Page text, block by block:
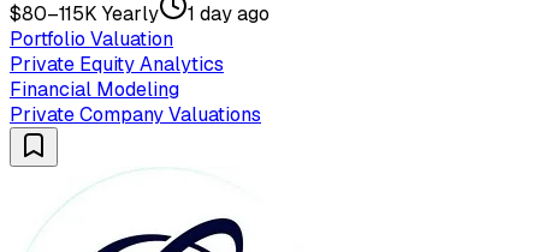
$80–115K Yearly
1 day ago
Portfolio Valuation
Private Equity Analytics
Financial Modeling
Private Company Valuations